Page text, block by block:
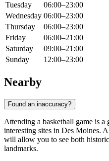
Tuesday
06:00–23:00
Wednesday 06:00–23:00
Thursday
06:00–23:00
Friday
06:00–21:00
Saturday
09:00–21:00
Sunday
12:00–23:00
Nearby
Found an inaccuracy?
Attending a basketball game is a
interesting sites in Des Moines.
will allow you to see both
landmarks.